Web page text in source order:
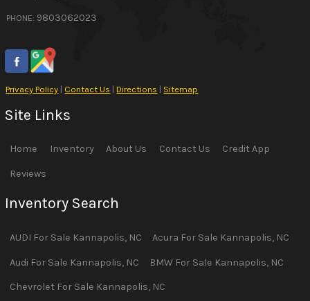
PHONE: 9803062023
Privacy Policy | Contact Us |Directions | Sitemap
Site Links
Home Inventory About Us Contact Us Credit App
Reviews
Inventory Search
AUDI For Sale Kannapolis, NC Acura For Sale Kannapolis, NC
Audi For Sale Kannapolis, NC BMWFor Sale Kannapolis, NC
Chevrolet For Sale Kannapolis, NC